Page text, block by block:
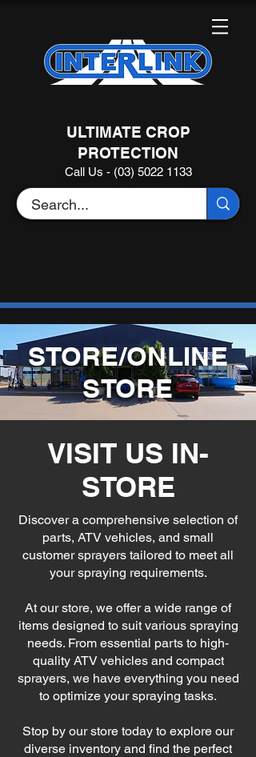
ULTIMATE CROP
PROTECTION
Call Us - (03) 5022 1133
STORE/ONLINE
STORE
VISIT US IN-
STORE
Discover a comprehensive selection of
parts, ATV vehicles, and small
customer sprayers tailored to meet all
your spraying requirements.
At our store, we offer a wide range of
items designed to suit various spraying
needs. From essential parts to high-
quality ATV vehicles and compact
sprayers, we have everything you need
to optimize your spraying tasks.
Stop by our store today to explore our
diverse inventory and find the perfect